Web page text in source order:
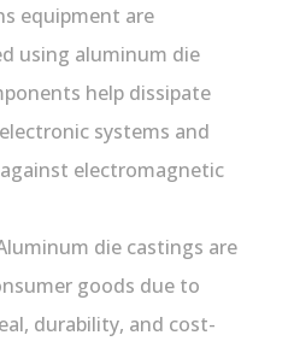
equipment are
using aluminum die
help dissipate
systems and
electromagnetic
die castings are
goods due to
durability, and cost-